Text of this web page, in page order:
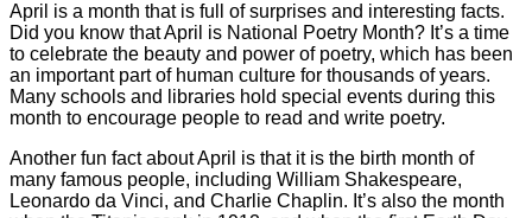
April is a month that is full of surprises and interesting facts.
Did you know that April is National Poetry Month? It’s a time
to celebrate the beauty and power of poetry, which has been
an important part of human culture for thousands of years.
Many schools and libraries hold special events during this
month to encourage people to read and write poetry.
Another fun fact about April is that it is the birth month of
many famous people, including William Shakespeare,
Leonardo da Vinci, and Charlie Chaplin. It’s also the month